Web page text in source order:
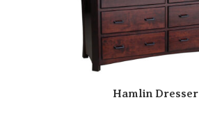
Hamlin Dresser